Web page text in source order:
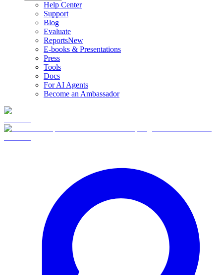
Help Center
Support
Blog
Evaluate
ReportsNew
E-books & Presentations
Press
Tools
Docs
For AI Agents
Become an Ambassador